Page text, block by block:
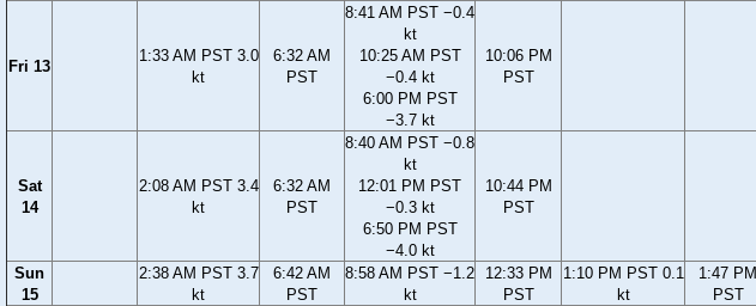
Fri 13
1:33 AM PST 3.0
kt
6:32 AM
PST
8:41 AM PST −0.4
kt
10:25 AM PST
−0.4 kt
6:00 PM PST
−3.7 kt
10:06 PM
PST
Sat
14
2:08 AM PST 3.4
kt
6:32 AM
PST
8:40 AM PST −0.8
kt
12:01 PM PST
−0.3 kt
6:50 PM PST
−4.0 kt
10:44 PM
PST
Sun
15
2:38 AM PST 3.7
kt
6:42 AM
PST
8:58 AM PST −1.2
kt
12:33 PM
PST
1:10 PM PST 0.1
kt
1:47 PM
PST